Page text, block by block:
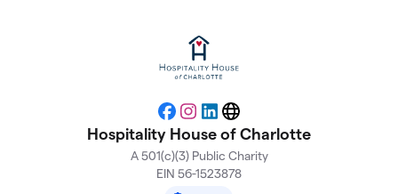
Facebook
Instagram
LinkedIn
Website
Hospitality House of Charlotte
A 501(c)(3) Public Charity
EIN 56-1523878